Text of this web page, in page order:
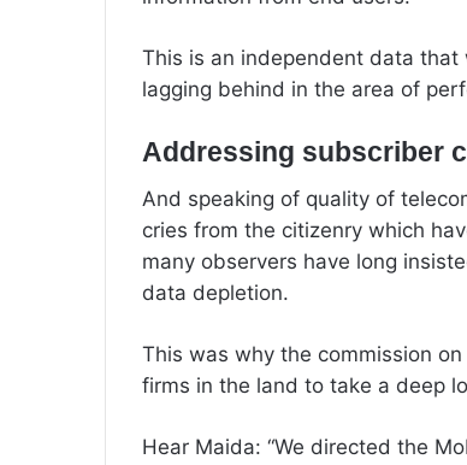
‎This is an independent data
lagging behind in the area of
Addressing subscriber
‎And speaking of quality of
cries from the citizenry which
many observers have long
data depletion.
‎This was why the commission
firms in the land to take a deep
Hear Maida: “We directed the